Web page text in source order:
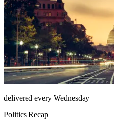
delivered every Wednesday
Politics Recap